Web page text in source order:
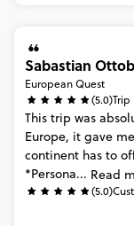
Sabastian
European Quest
(5.0)Trip
This trip was
Europe, it gave me
continent has to
*Persona... Read
(5.0)